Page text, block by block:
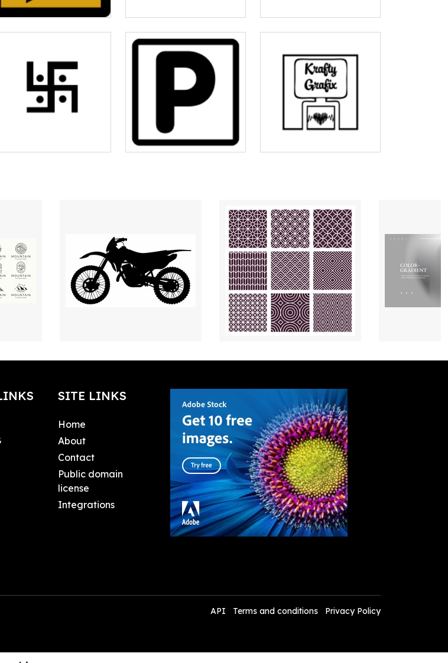
SITE LINKS
Home
About
Contact
Public domain
license
Integrations
API Terms and conditions Privacy Policy